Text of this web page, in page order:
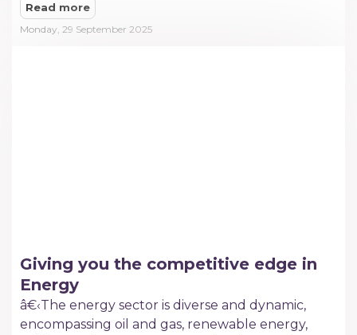
Read more
Monday, 29 September 2025
Giving you the competitive edge in
Energy
â€‹The energy sector is diverse and dynamic,
encompassing oil and gas, renewable energy,